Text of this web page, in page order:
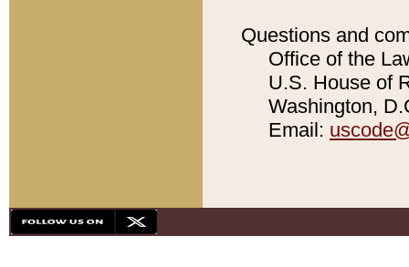
Questions and
Office of the
U.S. House of
Washington,
Email: